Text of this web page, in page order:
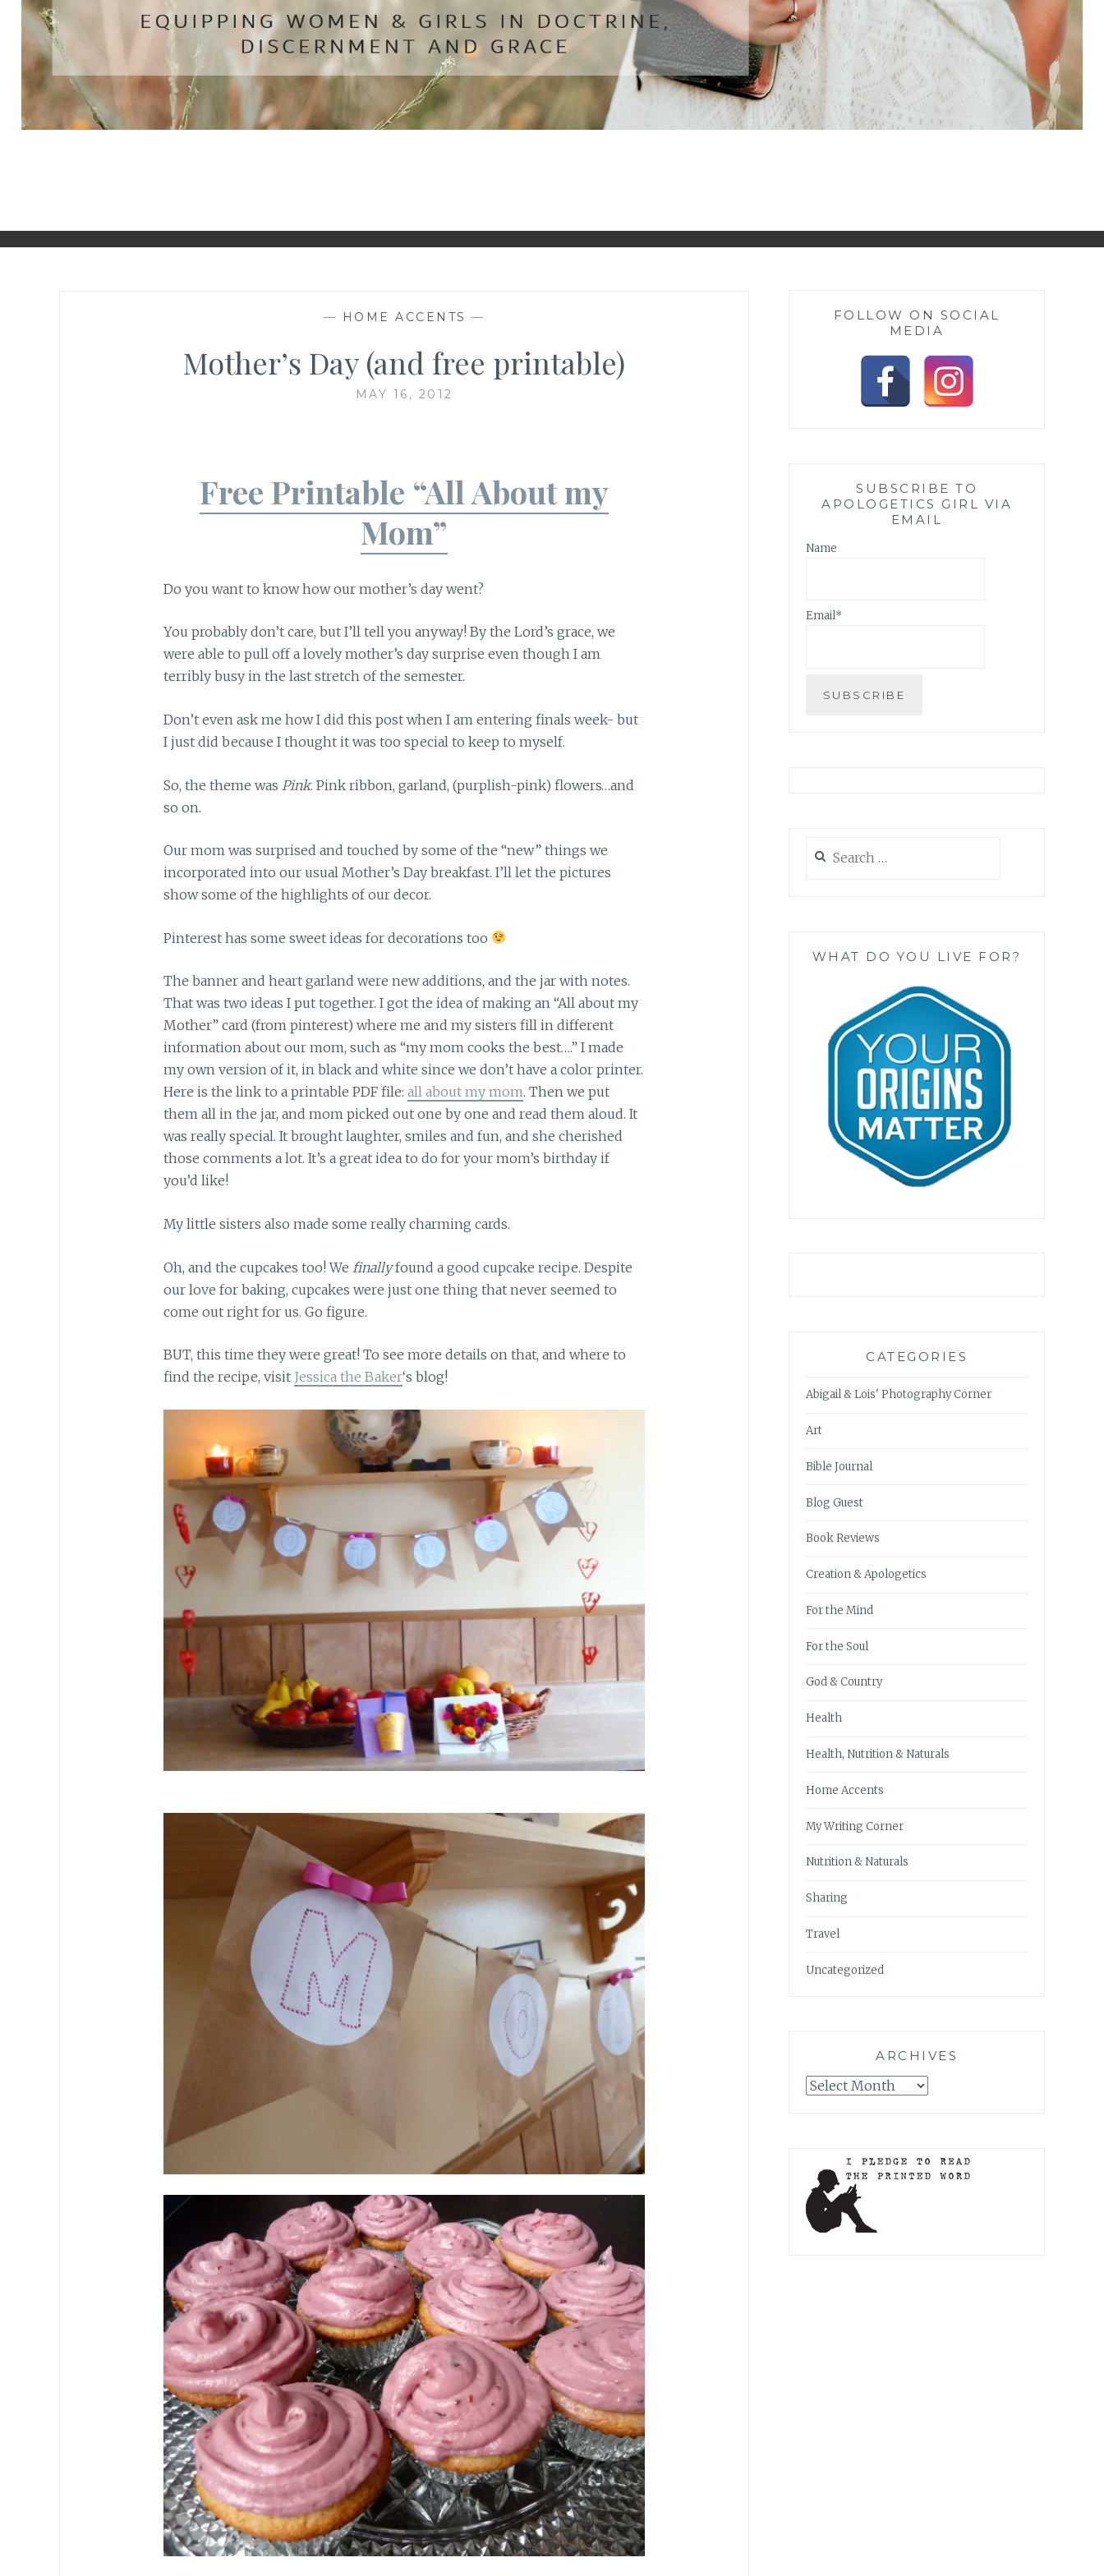
— HOME ACCENTS —
Mother’s Day (and free printable)
MAY 16, 2012
Free Printable “All About my
Mom”
Do you want to know how our mother’s day went?
You probably don’t care, but I’ll tell you anyway! By the Lord’s grace, we
were able to pull off a lovely mother’s day surprise even though I am
terribly busy in the last stretch of the semester.
Don’t even ask me how I did this post when I am entering finals week- but
I just did because I thought it was too special to keep to myself.
So, the theme was Pink. Pink ribbon, garland, (purplish-pink) flowers…and
so on.
Our mom was surprised and touched by some of the “new” things we
incorporated into our usual Mother’s Day breakfast. I’ll let the pictures
show some of the highlights of our decor.
Pinterest has some sweet ideas for decorations too
The banner and heart garland were new additions, and the jar with notes.
That was two ideas I put together. I got the idea of making an “All about my
Mother” card (from pinterest) where me and my sisters fill in different
information about our mom, such as “my mom cooks the best….” I made
my own version of it, in black and white since we don’t have a color printer.
Here is the link to a printable PDF file: all about my mom. Then we put
them all in the jar, and mom picked out one by one and read them aloud. It
was really special. It brought laughter, smiles and fun, and she cherished
those comments a lot. It’s a great idea to do for your mom’s birthday if
you’d like!
My little sisters also made some really charming cards.
Oh, and the cupcakes too! We finallyfound a good cupcake recipe. Despite
our love for baking, cupcakes were just one thing that never seemed to
come out right for us. Go figure.
BUT, this time they were great! To see more details on that, and where to
find the recipe, visit Jessica the Baker‘s blog!
FOLLOW ON SOCIAL
MEDIA
SUBSCRIBE TO
APOLOGETICS GIRL VIA
EMAIL
Name
Email*
for:
WHAT DO YOU LIVE FOR?
CATEGORIES
Abigail & Lois' Photography Corner
Art
Bible Journal
Blog Guest
Book Reviews
Creation & Apologetics
For the Mind
For the Soul
God & Country
Health
Health, Nutrition & Naturals
Home Accents
My Writing Corner
Nutrition & Naturals
Sharing
Travel
Uncategorized
ARCHIVES
Archives